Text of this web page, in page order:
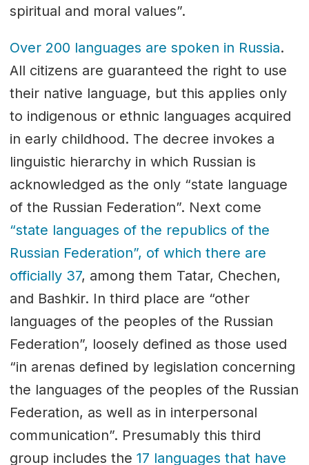
spiritual and moral values”.
Over 200 languages are spoken in Russia.
Аll citizens are guaranteed the right to use
their native language, but this applies only
to indigenous or ethnic languages acquired
in early childhood. The decree invokes a
linguistic hierarchy in which Russian is
acknowledged as the only “state language
of the Russian Federation”. Next come
“state languages of the republics of the
Russian Federation”, of which there are
officially 37, among them Tatar, Chechen,
and Bashkir. In third place are “other
languages of the peoples of the Russian
Federation”, loosely defined as those used
“in arenas defined by legislation concerning
the languages of the peoples of the Russian
Federation, as well as in interpersonal
communication”. Presumably this third
group includes the 17 languages that have